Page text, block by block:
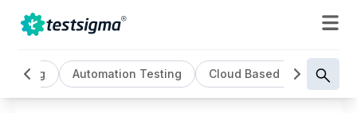
Testing Automation Testing Cloud Based Testing